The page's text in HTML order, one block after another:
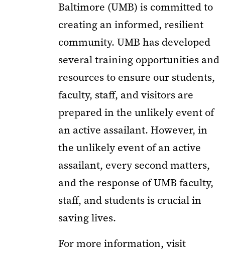
Baltimore (UMB) is committed to
creating an informed, resilient
community. UMB has developed
several training opportunities and
resources to ensure our students,
faculty, staff, and visitors are
prepared in the unlikely event of
an active assailant. However, in
the unlikely event of an active
assailant, every second matters,
and the response of UMB faculty,
staff, and students is crucial in
saving lives.
For more information, visit